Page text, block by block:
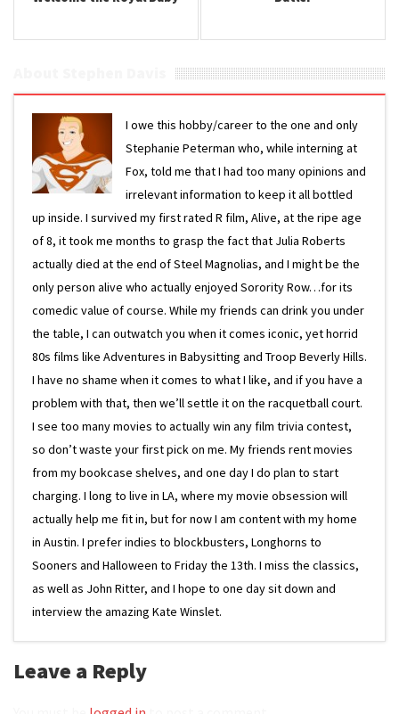
I owe this hobby/career to the one and only
Stephanie Peterman who, while interning at
Fox, told me that I had too many opinions and
irrelevant information to keep it all bottled
up inside. I survived my first rated R film, Alive, at the ripe age
of 8, it took me months to grasp the fact that Julia Roberts
actually died at the end of Steel Magnolias, and I might be the
only person alive who actually enjoyed Sorority Row…for its
comedic value of course. While my friends can drink you under
the table, I can outwatch you when it comes iconic, yet horrid
80s films like Adventures in Babysitting and Troop Beverly Hills.
I have no shame when it comes to what I like, and if you have a
problem with that, then we’ll settle it on the racquetball court.
I see too many movies to actually win any film trivia contest,
so don’t waste your first pick on me. My friends rent movies
from my bookcase shelves, and one day I do plan to start
charging. I long to live in LA, where my movie obsession will
actually help me fit in, but for now I am content with my home
in Austin. I prefer indies to blockbusters, Longhorns to
Sooners and Halloween to Friday the 13th. I miss the classics,
as well as John Ritter, and I hope to one day sit down and
interview the amazing Kate Winslet.
Leave a Reply